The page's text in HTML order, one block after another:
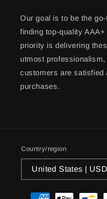
Our goal is to be the
finding top-quality
priority is delivering
utmost
customers are satisfied
purchases.
Country/region
Payment